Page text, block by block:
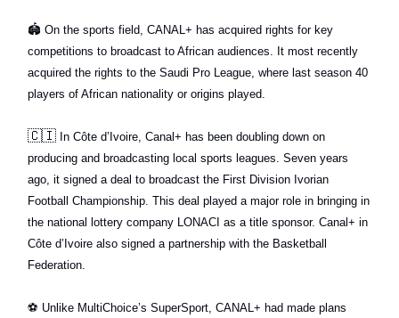
🏟 On the sports field, CANAL+ has acquired rights for key
competitions to broadcast to African audiences. It most recently
acquired the rights to the Saudi Pro League, where last season 40
players of African nationality or origins played.
🇨🇮 In Côte d’Ivoire, Canal+ has been doubling down on
producing and broadcasting local sports leagues. Seven years
ago, it signed a deal to broadcast the First Division Ivorian
Football Championship. This deal played a major role in bringing in
the national lottery company LONACI as a title sponsor. Canal+ in
Côte d’Ivoire also signed a partnership with the Basketball
Federation.
⚽️ Unlike MultiChoice’s SuperSport, CANAL+ had made plans